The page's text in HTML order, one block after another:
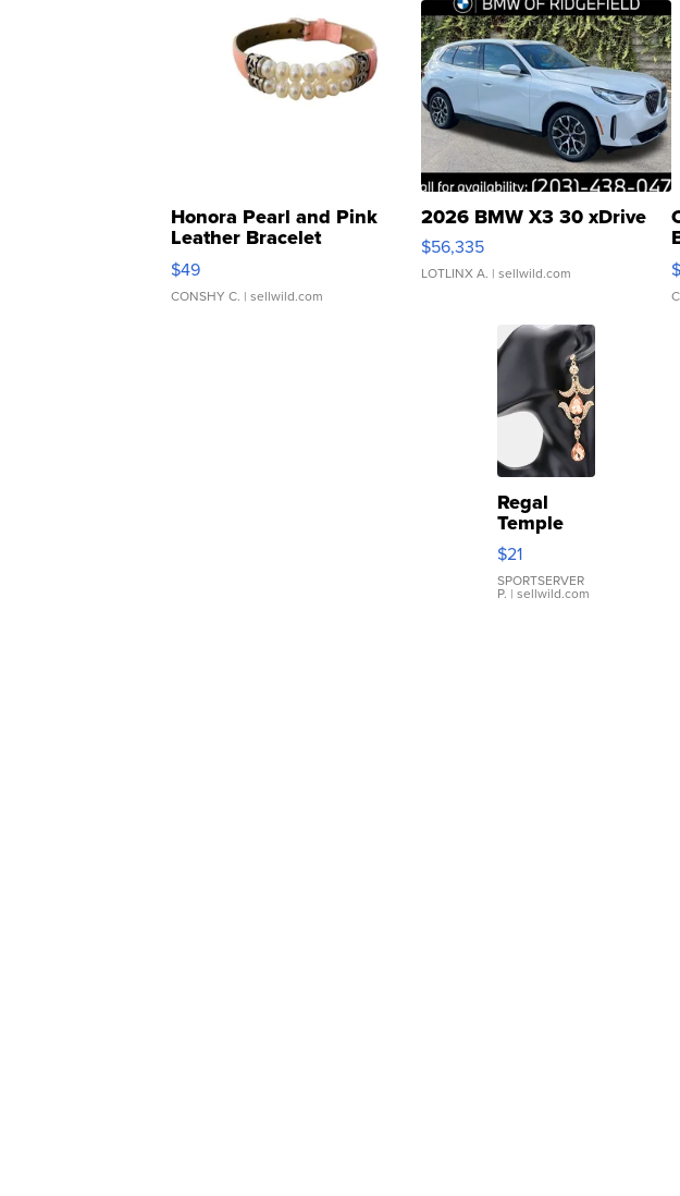
Honora Pearl and Pink
Leather Bracelet
Adjustable Buckle Clo...
$49
CONSHY C. | sellwild.com
2026 BMW X3 30 xDrive
$56,335
LOTLINX A. | sellwild.com
Regal
Temple
Droplet
Earrings
$21
SPORTSERVER
P. | sellwild.com